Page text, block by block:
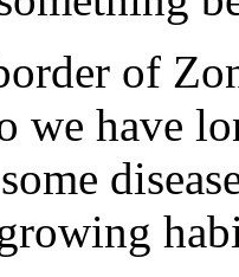
of
we have